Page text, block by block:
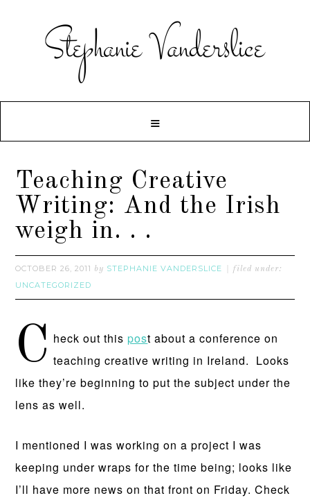
Teaching Creative
Writing: And the Irish
weigh in. . .
OCTOBER 26, 2011 by STEPHANIE VANDERSLICE filed under:
UNCATEGORIZED
C heck out thispost about a conference on
teaching creative writing in Ireland. Looks
like they’re beginning to put the subject under the
lens as well.
I mentioned I was working on a project I was
keeping under wraps for the time being; looks like
I’ll have more news on that front on Friday. Check